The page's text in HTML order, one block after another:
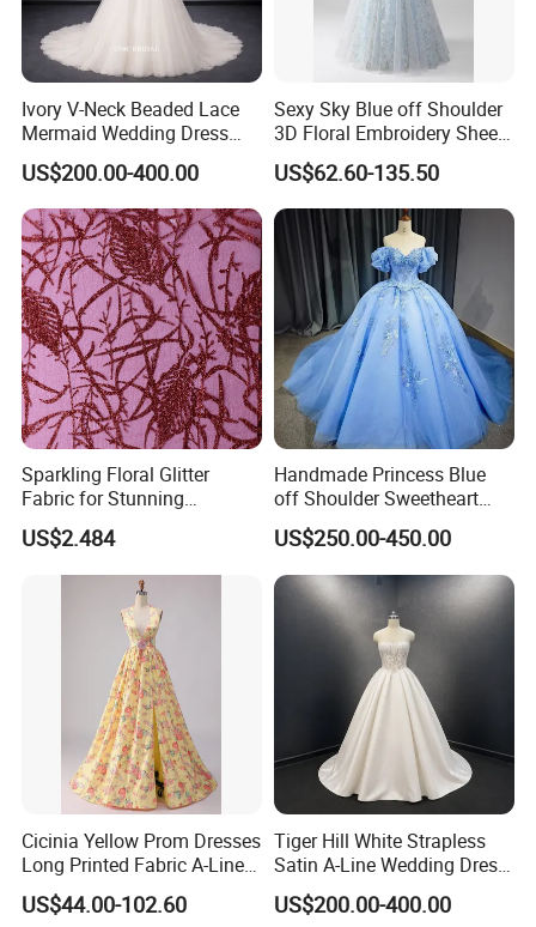
Ivory V-Neck Beaded Lace
Mermaid Wedding Dress
with Tulle Train
US$200.00-400.00
Sexy Sky Blue off Shoulder
3D Floral Embroidery Sheer
Corset Tulle Cocktail Party
Full Dresses Girl Dress
US$62.60-135.50
Sparkling Floral Glitter
Fabric for Stunning
Engagement Decor
US$2.484
Handmade Princess Blue
off Shoulder Sweetheart
Quinceanera Lace Party
Women's Wedding Dresses
US$250.00-450.00
Cicinia Yellow Prom Dresses
Long Printed Fabric A-Line
Deep V-Neck Halter
Backless Evening Dress
US$44.00-102.60
Tiger Hill White Strapless
Satin A-Line Wedding Dress
with Lace Bodice & Train
US$200.00-400.00